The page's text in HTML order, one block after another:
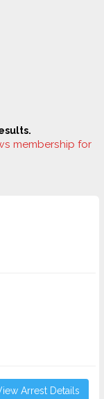
membership for
Arrest Details